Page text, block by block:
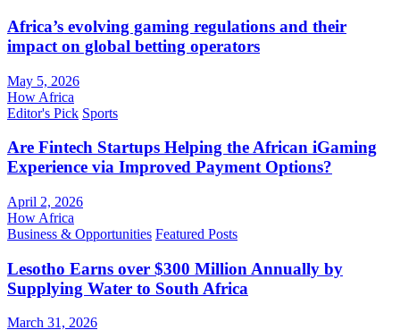
Africa’s evolving gaming regulations and their
impact on global betting operators
May 5, 2026
How Africa
Editor's Pick Sports
Are Fintech Startups Helping the African iGaming
Experience via Improved Payment Options?
April 2, 2026
How Africa
Business & Opportunities Featured Posts
Lesotho Earns over $300 Million Annually by
Supplying Water to South Africa
March 31, 2026